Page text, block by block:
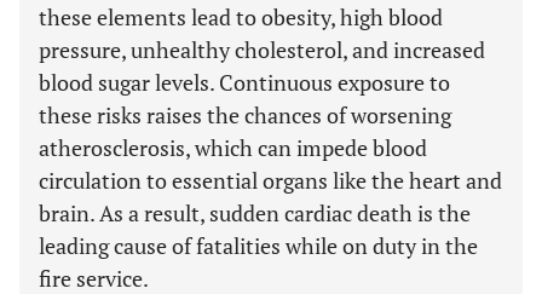
these elements lead to obesity, high blood
pressure, unhealthy cholesterol, and increased
blood sugar levels. Continuous exposure to
these risks raises the chances of worsening
atherosclerosis, which can impede blood
circulation to essential organs like the heart and
brain. As a result, sudden cardiac death is the
leading cause of fatalities while on duty in the
fire service.